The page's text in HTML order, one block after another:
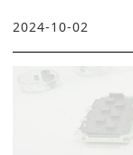
2024-10-02